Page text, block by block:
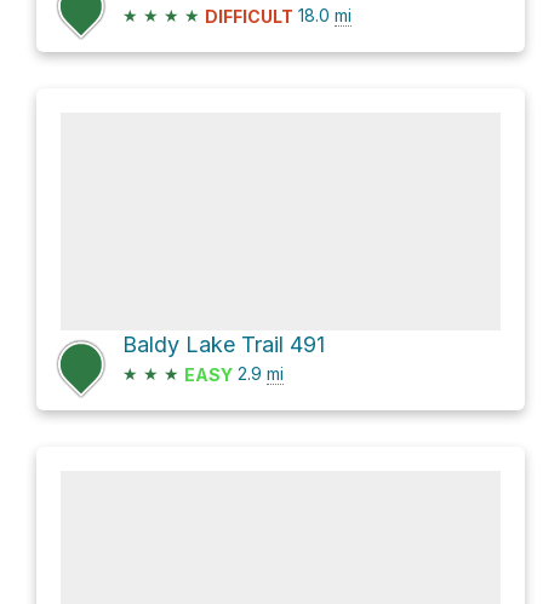
★ ★ ★ ★ DIFFICULT 18.0 mi
Baldy Lake Trail 491
★ ★ ★ EASY 2.9 mi